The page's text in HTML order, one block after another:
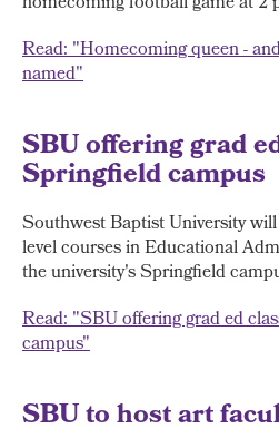
Read: "Homecoming queen -
named"
SBU offering grad
Springfield campus
Southwest Baptist University
level courses in Educational
the university's Springfield
Read: "SBU offering grad ed
campus"
SBU to host art